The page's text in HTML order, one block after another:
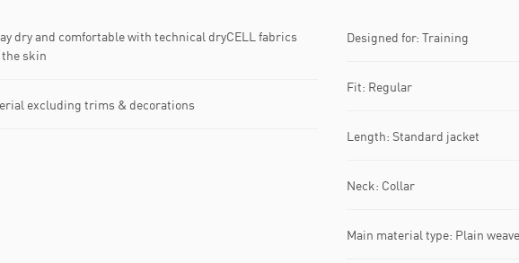
dry and comfortable with technical dryCELL fabrics
skin
excluding trims & decorations
Designed for: Training
Fit: Regular
Length: Standard jacket
Neck: Collar
Main material type: Plain weave